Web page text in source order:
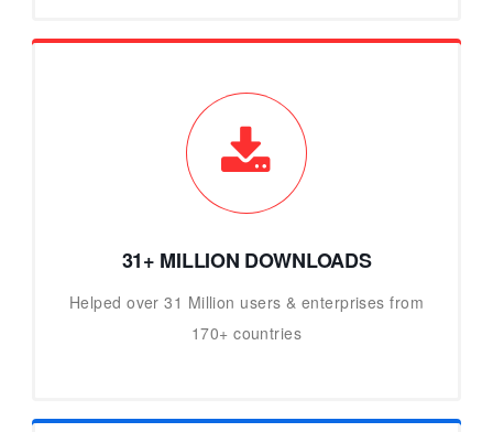
31+ MILLION DOWNLOADS
Helped over 31 Million users & enterprises from
170+ countries